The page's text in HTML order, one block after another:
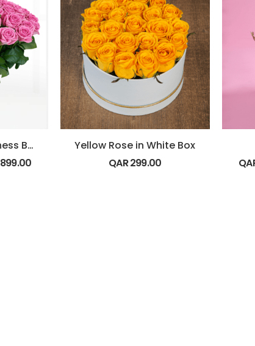
Beauty of Tenderness Bouquet
899.00
Yellow Rose in White Box
QAR299.00